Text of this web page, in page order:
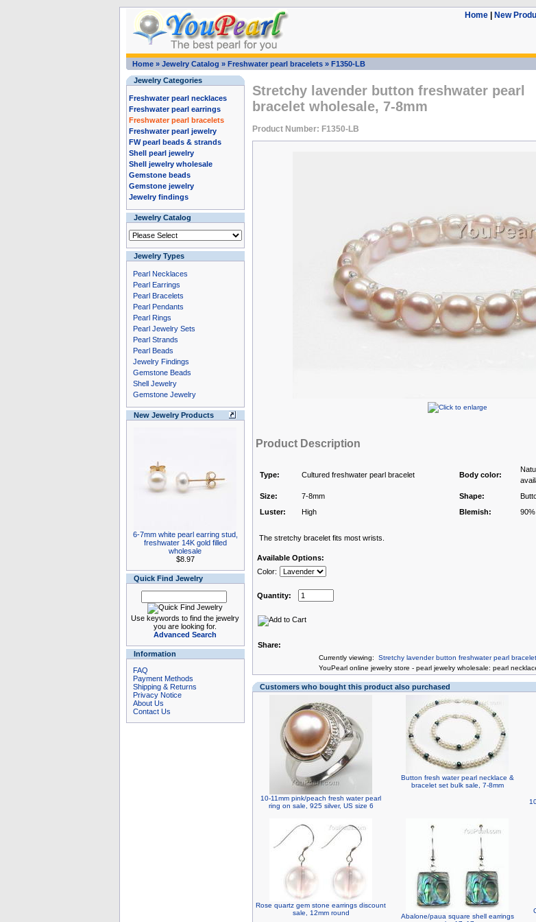
Home| New
Home» Jewelry Catalog » Freshwater pearl bracelets» F1350-LB
Jewelry Categories
Freshwater pearl necklaces
Freshwater pearl earrings
Freshwater pearl bracelets
Freshwater pearl jewelry
FW pearl beads & strands
Shell pearl jewelry
Shell jewelry wholesale
Gemstone beads
Gemstone jewelry
Jewelry findings
Jewelry Catalog
Jewelry Types
Pearl Necklaces
Pearl Earrings
Pearl Bracelets
Pearl Pendants
Pearl Rings
Pearl Jewelry Sets
Pearl Strands
Pearl Beads
Jewelry Findings
Gemstone Beads
Shell Jewelry
Gemstone Jewelry
New Jewelry Products
6-7mm white pearl earring stud,
freshwater 14K gold filled
wholesale
$8.97
Quick Find Jewelry
Use keywords to find the jewelry
you are looking for.
Advanced Search
Information
FAQ
Payment Methods
Shipping & Returns
Privacy Notice
About Us
Contact Us
Stretchy lavender button freshwater pearl
bracelet wholesale, 7-8mm
Product Number: F1350-LB
Product Description
Type: Cultured freshwater pearl bracelet Body color:
Size:
7-8mm Shape:
Luster:
High Blemish:
The stretchy bracelet fits most wrists.
Available Options:
Color:
Quantity:
Share:
Currently viewing: Stretchy lavender button freshwater pearl
YouPearl online jewelry store - pearl jewelry wholesale: pearl
Customers who bought this product also purchased
10-11mm pink/peach fresh water pearl
ring on sale, 925 silver, US size 6
Button fresh water pearl necklace &
bracelet set bulk sale, 7-8mm
Rose quartz gem stone earrings discount
sale, 12mm round
Abalone/paua square shell earrings